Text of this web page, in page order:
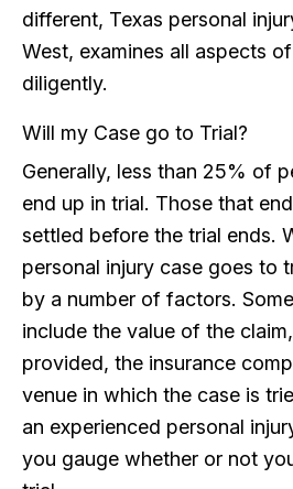
different, Texas personal
West, examines all aspects
diligently.
Will my Case go to Trial?
Generally, less than 25% of
end up in trial. Those that
settled before the trial ends.
personal injury case goes to
by a number of factors.
include the value of the
provided, the insurance
venue in which the case is
an experienced personal
you gauge whether or not